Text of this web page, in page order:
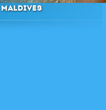
Maldives